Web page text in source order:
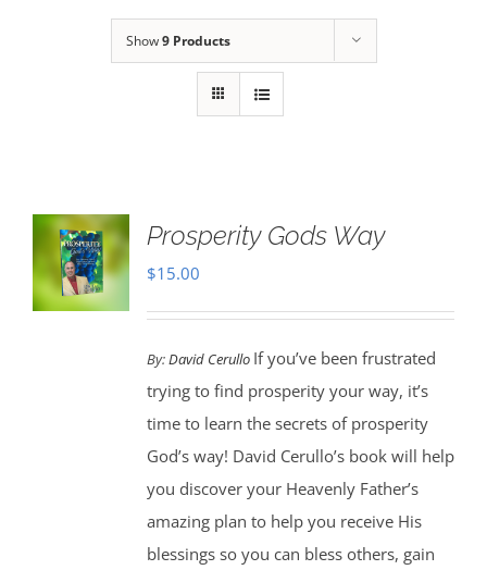
Show9 Products
Prosperity Gods Way
$15.00
By:David Cerullo If you’ve been frustrated
trying to find prosperity your way, it’s
time to learn the secrets of prosperity
God’s way! David Cerullo’s book will help
you discover your Heavenly Father’s
amazing plan to help you receive His
blessings so you can bless others, gain